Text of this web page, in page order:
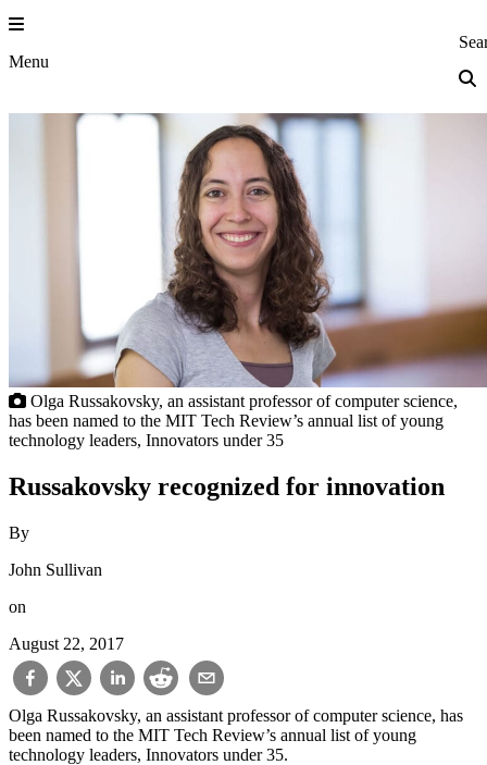
Skip
to
content
Menu Princeton
Olga Russakovsky, an assistant professor of computer science,
has been named to the MIT Tech Review’s annual list of young
technology leaders, Innovators under 35
Russakovsky recognized for innovation
By
John Sullivan
on
August 22, 2017
Olga Russakovsky, an assistant professor of computer science, has
been named to the MIT Tech Review’s annual list of young
technology leaders, Innovators under 35.